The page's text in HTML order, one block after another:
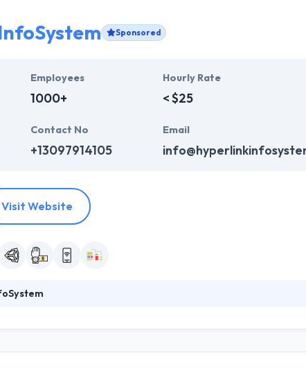
Sponsored
Employees
1000+
Hourly Rate
< $25
Contact No
+13097914105
Email
Visit Website
Infosystem has a huge range of resources that allow